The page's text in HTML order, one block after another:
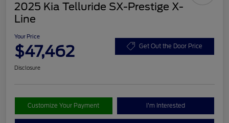
2025 Kia Telluride SX-Prestige X-
Line
Your Price
$47,462 Get Out the Door Price
Disclosure
Customize Your Payment I'm Interested